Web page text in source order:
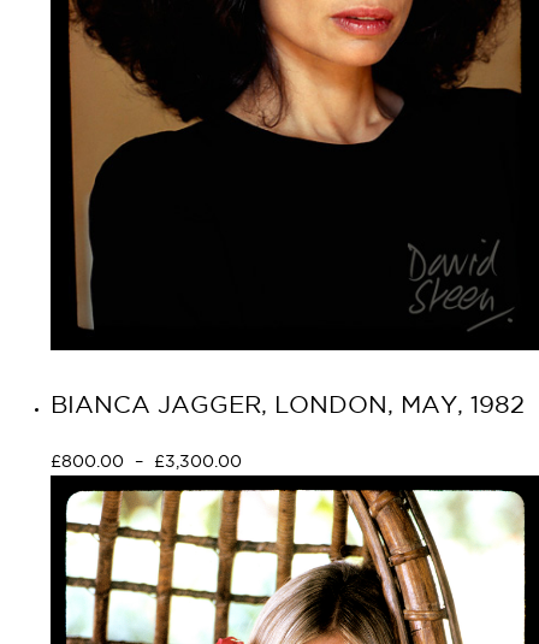
BIANCA JAGGER, LONDON, MAY, 1982
£800.00 – £3,300.00